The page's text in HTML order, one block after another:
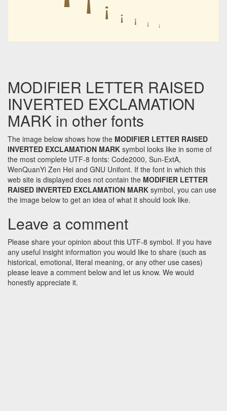
ꜞ ꜞ ꜞ ꜞ ꜞ ꜞ
MODIFIER LETTER RAISED
INVERTED EXCLAMATION
MARK in other fonts
The image below shows how the MODIFIER LETTER RAISED
INVERTED EXCLAMATION MARK symbol looks like in some of
the most complete UTF-8 fonts: Code2000, Sun-ExtA,
WenQuanYi Zen Hei and GNU Unifont. If the font in which this
web site is displayed does not contain the MODIFIER LETTER
RAISED INVERTED EXCLAMATION MARK symbol, you can use
the image below to get an idea of what it should look like.
Leave a comment
Please share your opinion about this UTF-8 symbol. If you have
any useful insight information you would like to share (such as
historical, emotional, literal meaning, or any other use cases)
please leave a comment below and let us know. We would
honestly appreciate it.